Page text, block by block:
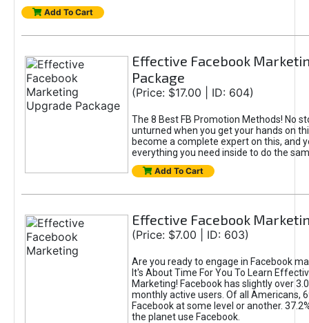
Add To Cart
Effective Facebook
Package
(Price: $17.00 | ID: 604)
The 8 Best FB Promotion Methods! No
unturned when you get your hands on
become a complete expert on this, and
everything you need inside to do the
Add To Cart
Effective Facebook
(Price: $7.00 | ID: 603)
Are you ready to engage in Facebook
It's About Time For You To Learn
Marketing! Facebook has slightly over
monthly active users. Of all Americans,
Facebook at some level or another.
the planet use Facebook.